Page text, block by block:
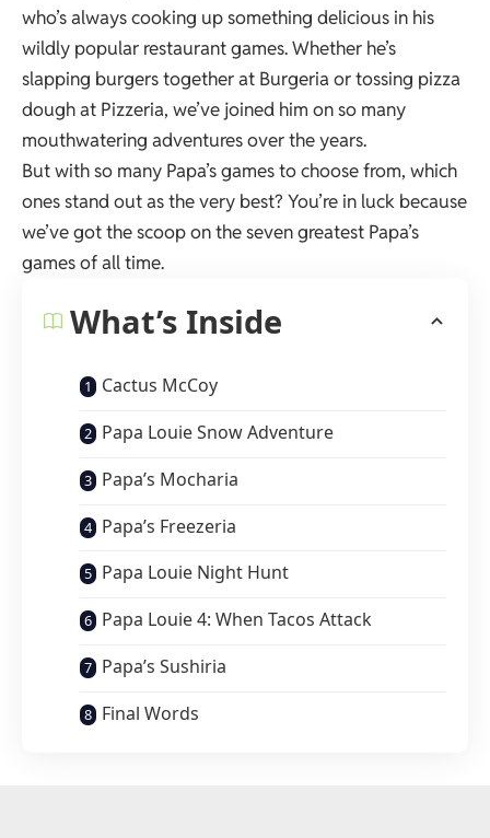
who’s always cooking up something delicious in his
wildly popular restaurant games. Whether he’s
slapping burgers together at Burgeria or tossing pizza
dough at Pizzeria, we’ve joined him on so many
mouthwatering adventures over the years.
But with so many Papa’s games to choose from, which
ones stand out as the very best? You’re in luck because
we’ve got the scoop on the seven greatest Papa’s
games of all time.
What’s Inside
Cactus McCoy
Papa Louie Snow Adventure
Papa’s Mocharia
Papa’s Freezeria
Papa Louie Night Hunt
Papa Louie 4: When Tacos Attack
Papa’s Sushiria
Final Words